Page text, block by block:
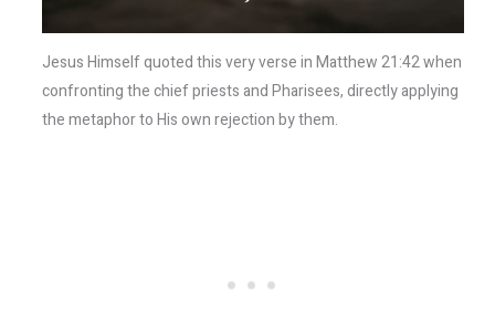
Jesus Himself quoted this very verse in Matthew 21:42 when
confronting the chief priests and Pharisees, directly applying
the metaphor to His own rejection by them.